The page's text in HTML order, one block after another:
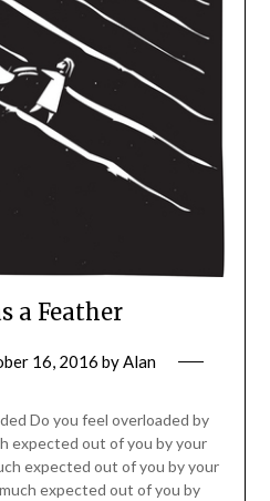
a Feather
16, 2016 byAlan
Do you feel overloaded by
expected out of you by your
expected out of you by your
expected out of you by